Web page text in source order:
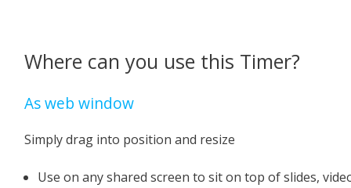
Where can you use this Timer?
As web window
Simply drag into position and resize
Use on any shared screen to sit on top of slides,